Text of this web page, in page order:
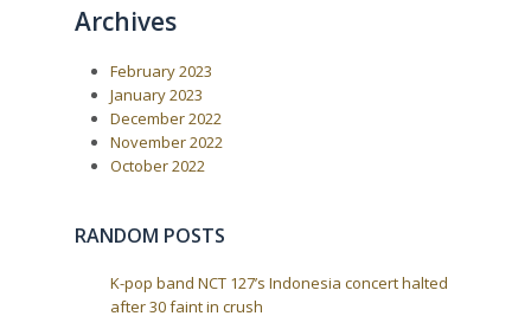
Archives
February 2023
January 2023
December 2022
November 2022
October 2022
RANDOM POSTS
K-pop band NCT 127’s Indonesia concert halted
after 30 faint in crush